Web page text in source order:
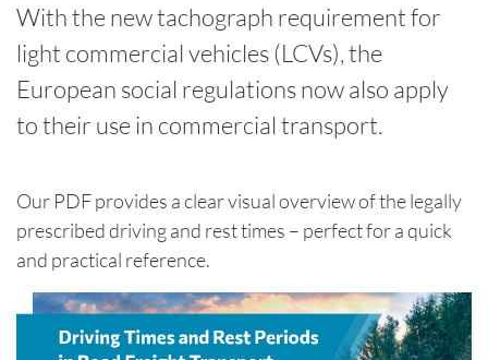
With the new tachograph requirement for
light commercial vehicles (LCVs), the
European social regulations now also apply
to their use in commercial transport.
Our PDF provides a clear visual overview of the legally
prescribed driving and rest times – perfect for a quick
and practical reference.